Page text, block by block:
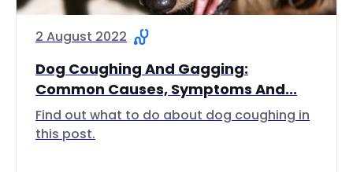
2 August 2022
Dog Coughing And Gagging:
Common Causes, Symptoms And...
Find out what to do about dog coughing in
this post.